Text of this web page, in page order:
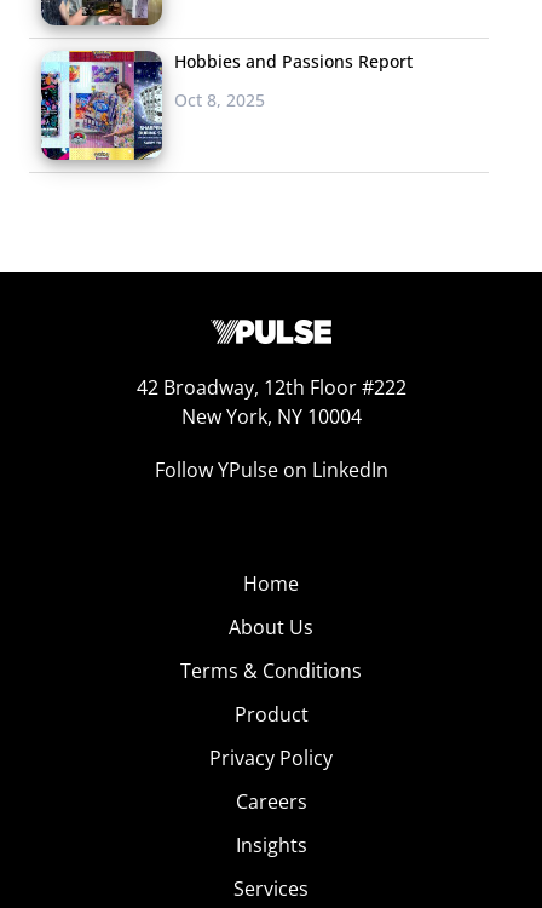
Hobbies and Passions Report
Oct 8, 2025
42 Broadway, 12th Floor #222
New York, NY 10004
Follow YPulse on LinkedIn
Home
About Us
Terms & Conditions
Product
Privacy Policy
Careers
Insights
Services